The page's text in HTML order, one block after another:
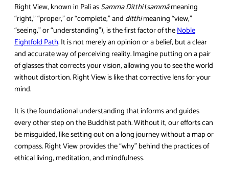
Right View, known in Pali asSamma Ditthi(sammāmeaning
“right,” “proper,” or “complete,” and ditthimeaning “view,”
“seeing,” or “understanding”), is the first factor of theNoble
Eightfold Path. It is not merely an opinion or a belief, but a clear
and accurate way of perceiving reality. Imagine putting on a pair
of glasses that corrects your vision, allowing you to see the world
without distortion. Right View is like that corrective lens for your
mind.
It is the foundational understanding that informs and guides
every other step on the Buddhist path. Without it, our efforts can
be misguided, like setting out on a long journey without a map or
compass. Right View provides the “why” behind the practices of
ethical living, meditation, and mindfulness.